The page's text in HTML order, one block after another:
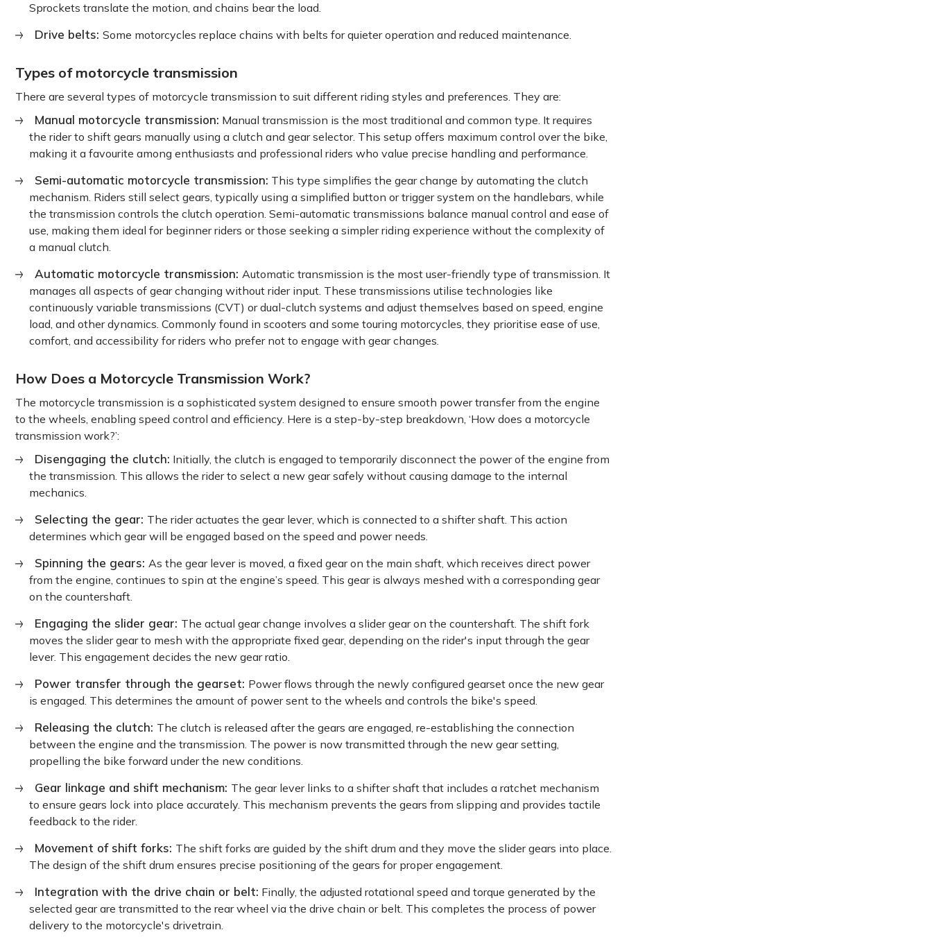
Sprockets translate the motion, and chains bear the load.
Drive belts: Some motorcycles replace chains with belts for quieter operation and reduced maintenance.
Types of motorcycle transmission
There are several types of motorcycle transmission to suit different riding styles and preferences. They are:
Manual motorcycle transmission: Manual transmission is the most traditional and common type. It requires
the rider to shift gears manually using a clutch and gear selector. This setup offers maximum control over the bike,
making it a favourite among enthusiasts and professional riders who value precise handling and performance.
Semi-automatic motorcycle transmission: This type simplifies the gear change by automating the clutch
mechanism. Riders still select gears, typically using a simplified button or trigger system on the handlebars, while
the transmission controls the clutch operation. Semi-automatic transmissions balance manual control and ease of
use, making them ideal for beginner riders or those seeking a simpler riding experience without the complexity of
a manual clutch.
Automatic motorcycle transmission: Automatic transmission is the most user-friendly type of transmission. It
manages all aspects of gear changing without rider input. These transmissions utilise technologies like
continuously variable transmissions (CVT) or dual-clutch systems and adjust themselves based on speed, engine
load, and other dynamics. Commonly found in scooters and some touring motorcycles, they prioritise ease of use,
comfort, and accessibility for riders who prefer not to engage with gear changes.
How Does a Motorcycle Transmission Work?
The motorcycle transmission is a sophisticated system designed to ensure smooth power transfer from the engine
to the wheels, enabling speed control and efficiency. Here is a step-by-step breakdown, ‘How does a motorcycle
transmission work?’:
Disengaging the clutch: Initially, the clutch is engaged to temporarily disconnect the power of the engine from
the transmission. This allows the rider to select a new gear safely without causing damage to the internal
mechanics.
Selecting the gear: The rider actuates the gear lever, which is connected to a shifter shaft. This action
determines which gear will be engaged based on the speed and power needs.
Spinning the gears: As the gear lever is moved, a fixed gear on the main shaft, which receives direct power
from the engine, continues to spin at the engine’s speed. This gear is always meshed with a corresponding gear
on the countershaft.
Engaging the slider gear: The actual gear change involves a slider gear on the countershaft. The shift fork
moves the slider gear to mesh with the appropriate fixed gear, depending on the rider's input through the gear
lever. This engagement decides the new gear ratio.
Power transfer through the gearset: Power flows through the newly configured gearset once the new gear
is engaged. This determines the amount of power sent to the wheels and controls the bike's speed.
Releasing the clutch: The clutch is released after the gears are engaged, re-establishing the connection
between the engine and the transmission. The power is now transmitted through the new gear setting,
propelling the bike forward under the new conditions.
Gear linkage and shift mechanism: The gear lever links to a shifter shaft that includes a ratchet mechanism
to ensure gears lock into place accurately. This mechanism prevents the gears from slipping and provides tactile
feedback to the rider.
Movement of shift forks: The shift forks are guided by the shift drum and they move the slider gears into place.
The design of the shift drum ensures precise positioning of the gears for proper engagement.
Integration with the drive chain or belt: Finally, the adjusted rotational speed and torque generated by the
selected gear are transmitted to the rear wheel via the drive chain or belt. This completes the process of power
delivery to the motorcycle's drivetrain.